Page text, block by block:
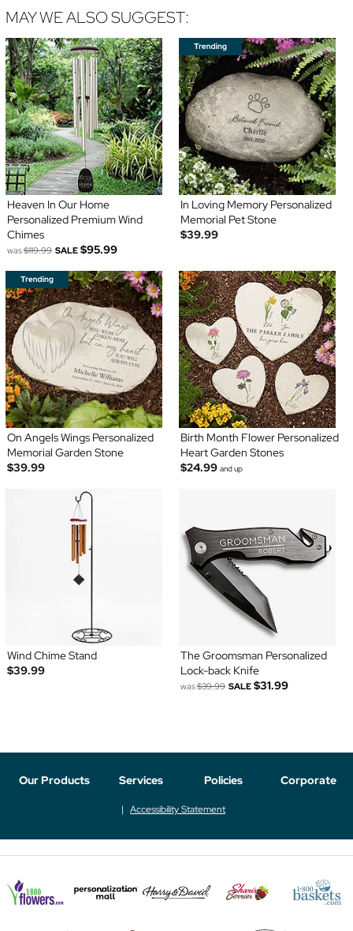
MAY WE ALSO SUGGEST:
Heaven In Our Home
Personalized Premium Wind
Chimes
was$119.99 SALE $95.99
In Loving Memory Personalized
Memorial Pet Stone
$39.99
On Angels Wings Personalized
Memorial Garden Stone
$39.99
Birth Month Flower Personalized
Heart Garden Stones
$24.99 and up
Wind Chime Stand
$39.99
The Groomsman Personalized
Lock-back Knife
was$39.99 SALE $31.99
Our Products Services Policies Corporate
Accessibility Statement